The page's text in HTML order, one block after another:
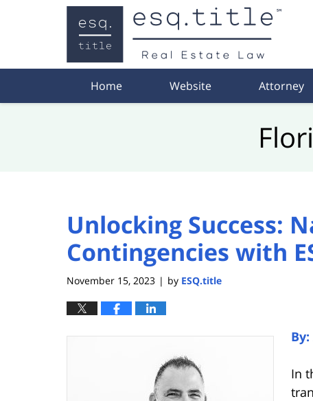
Home Website Attorney
Unlocking Success:
Contingencies with
November 15, 2023 | by ESQ.title
In